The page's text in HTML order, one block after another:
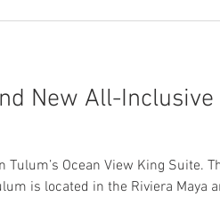
New All-Inclusive
Tulum’s Ocean View King
is located in the Riviera Maya